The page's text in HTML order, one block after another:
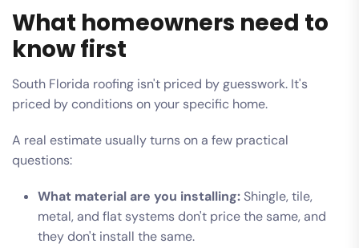
What homeowners need to
know first
South Florida roofing isn't priced by guesswork. It's
priced by conditions on your specific home.
A real estimate usually turns on a few practical
questions:
What material are you installing:Shingle, tile,
metal, and flat systems don't price the same, and
they don't install the same.